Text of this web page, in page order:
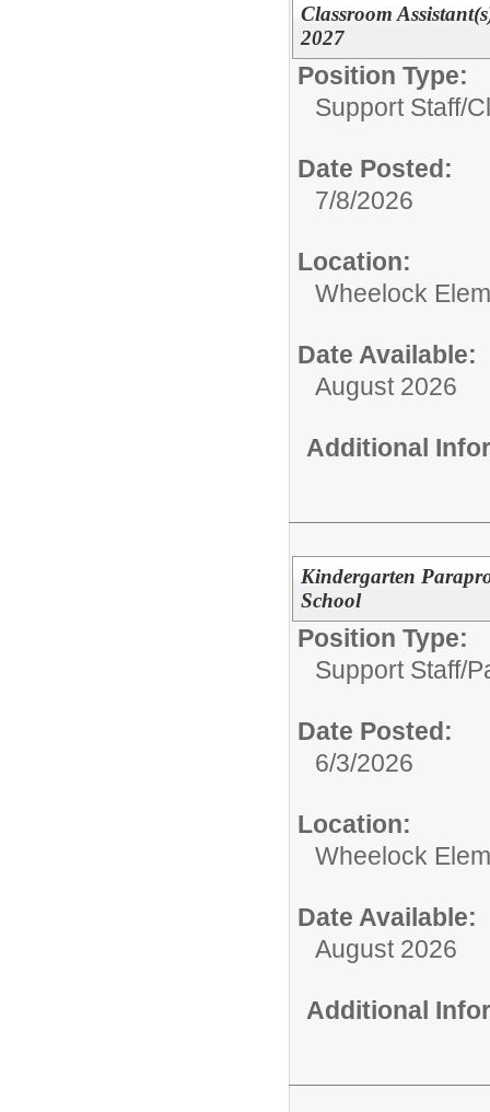
Classroom
2027
Position Type:
Support Staff/
Date Posted:
7/8/2026
Location:
Wheelock
Date Available:
August 2026
Additional
Kindergarten
School
Position Type:
Support Staff/
Date Posted:
6/3/2026
Location:
Wheelock
Date Available:
August 2026
Additional